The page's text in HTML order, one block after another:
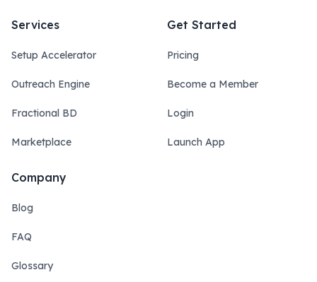
Services
Setup Accelerator
Outreach Engine
Fractional BD
Marketplace
Get Started
Pricing
Become a Member
Login
Launch App
Company
Blog
FAQ
Glossary